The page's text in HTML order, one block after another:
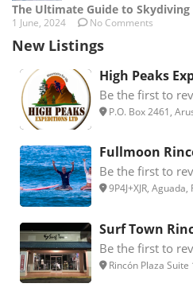
The Ultimate Guide to Skydiving
1 June, 2024 No Comments
New Listings
High Peaks
Be the first to
P.O. Box 2461,
Fullmoon
Be the first to
9P4J+XJR,
Surf Town
Be the first to
Rincón Plaza Suite